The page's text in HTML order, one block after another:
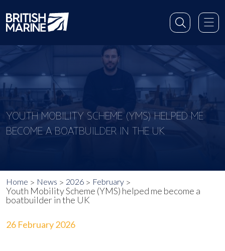
YOUTH MOBILITY SCHEME (YMS) HELPED ME
BECOME A BOATBUILDER IN THE UK
Home News 2026 February
Youth Mobility Scheme (YMS) helped me become a
boatbuilder in the UK
26 February 2026